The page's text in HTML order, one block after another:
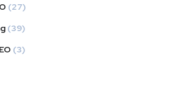
(27)
(39)
(3)